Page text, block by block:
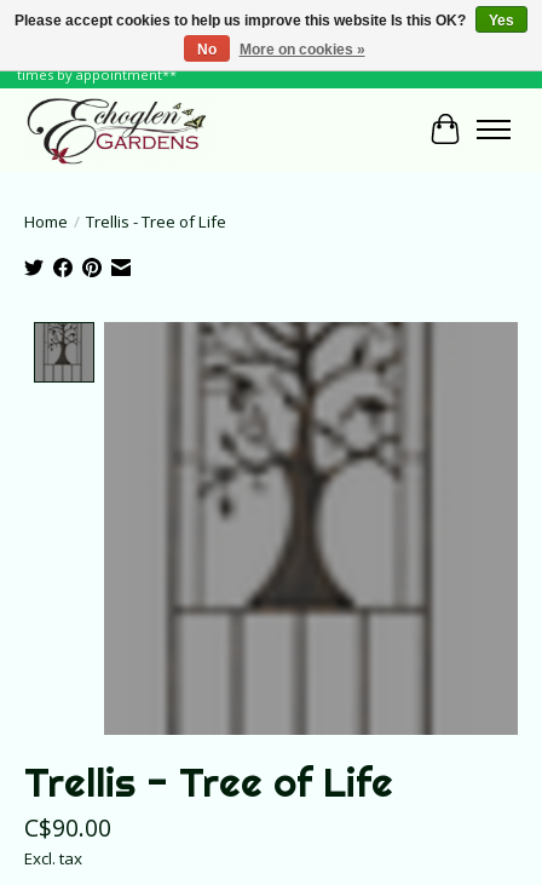
June Hours: Monday to Friday 10 to 6, Weekends and Holidays 10 to 5 **other
times by appointment**
Cart
Home / Trellis - Tree of Life
Product image slideshow Items
Trellis - Tree of Life
C$90.00
Excl. tax
Please accept cookies to help us improve this website Is this OK?
Yes
No
More on cookies »